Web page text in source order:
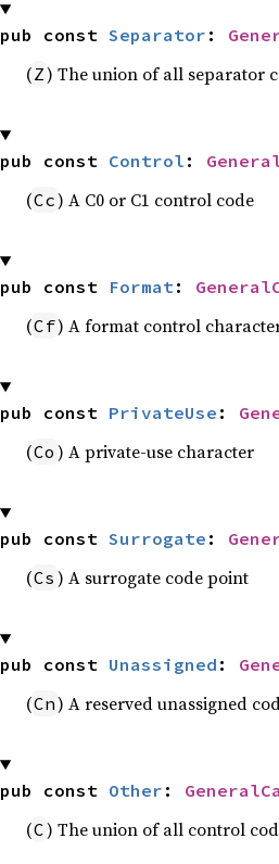
pub const Separator :
(Z) The union of all separator
pub const Control :
(Cc) A C0 or C1 control code
pub const Format:
(Cf) A format control
pub const PrivateUse :
(Co ) A private-use character
pub const Surrogate :
(Cs ) A surrogate code point
pub const Unassigned :
(Cn) A reserved unassigned
pub const Other :
(C) The union of all control